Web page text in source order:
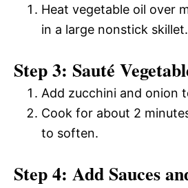
Heat vegetable oil over
in a large nonstick skillet.
Step 3: Sauté
Add zucchini and onion
Cook for about 2
to soften.
Step 4: Add Sauces